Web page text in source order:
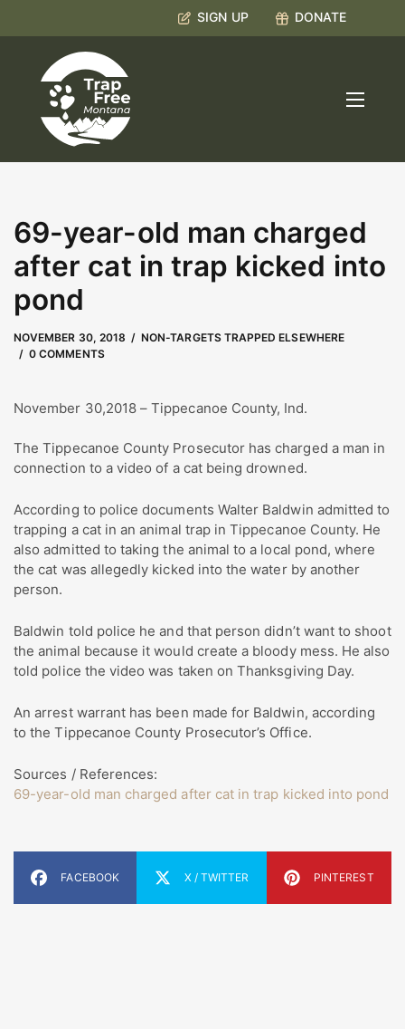
SIGN UP DONATE
69-year-old man charged
after cat in trap kicked into
pond
NOVEMBER 30, 2018
MAY 9, 2023
NON-TARGETS TRAPPED ELSEWHERE
0 COMMENTS
byKate Boyd
November 30,2018 – Tippecanoe County, Ind.
The Tippecanoe County Prosecutor has charged a man in
connection to a video of a cat being drowned.
According to police documents Walter Baldwin admitted to
trapping a cat in an animal trap in Tippecanoe County. He
also admitted to taking the animal to a local pond, where
the cat was allegedly kicked into the water by another
person.
Baldwin told police he and that person didn’t want to shoot
the animal because it would create a bloody mess. He also
told police the video was taken on Thanksgiving Day.
An arrest warrant has been made for Baldwin, according
to the Tippecanoe County Prosecutor’s Office.
Sources / References:
69-year-old man charged after cat in trap kicked into pond
FACEBOOK X / TWITTER PINTEREST